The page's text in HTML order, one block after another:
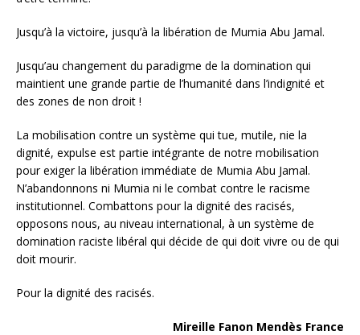
Jusqu’à la victoire, jusqu’à la libération de Mumia Abu Jamal.
Jusqu’au changement du paradigme de la domination qui
maintient une grande partie de l’humanité dans l’indignité et
des zones de non droit !
La mobilisation contre un système qui tue, mutile, nie la
dignité, expulse est partie intégrante de notre mobilisation
pour exiger la libération immédiate de Mumia Abu Jamal.
N’abandonnons ni Mumia ni le combat contre le racisme
institutionnel. Combattons pour la dignité des racisés,
opposons nous, au niveau international, à un système de
domination raciste libéral qui décide de qui doit vivre ou de qui
doit mourir.
Pour la dignité des racisés.
Mireille Fanon Mendès France